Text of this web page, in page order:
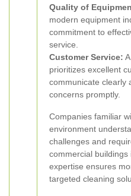
Quality of
modern equipment
commitment to
service.
Customer Service:
prioritizes excellent
communicate clearly
concerns promptly.
Companies familiar
environment
challenges and
commercial
expertise ensures
targeted cleaning